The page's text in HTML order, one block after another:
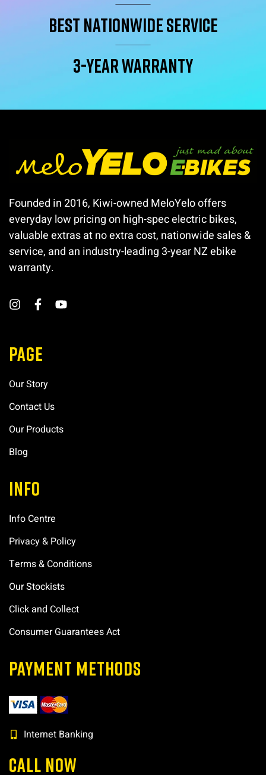
Best Nationwide service
3-year warranty
Founded in 2016, Kiwi-owned MeloYelo offers
everyday low pricing on high-spec electric bikes,
valuable extras at no extra cost, nationwide sales &
service, and an industry-leading 3-year NZ ebike
warranty.
PAGE
Our Story
Contact Us
Our Products
Blog
INFO
Info Centre
Privacy & Policy
Terms & Conditions
Our Stockists
Click and Collect
Consumer Guarantees Act
PAYMENT METHODS
Internet Banking
CALL NOW